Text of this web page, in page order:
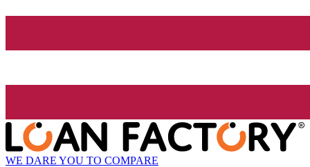
WE DARE YOU TO COMPARE